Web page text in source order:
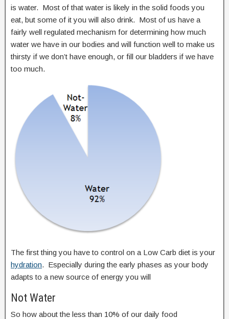
is water. Most of that water is likely in the solid foods you
eat, but some of it you will also drink. Most of us have a
fairly well regulated mechanism for determining how much
water we have in our bodies and will function well to make us
thirsty if we don’t have enough, or fill our bladders if we have
too much.
The first thing you have to control on a Low Carb diet is your
hydration. Especially during the early phases as your body
adapts to a new source of energy you will
Not Water
So how about the less than 10% of our daily food